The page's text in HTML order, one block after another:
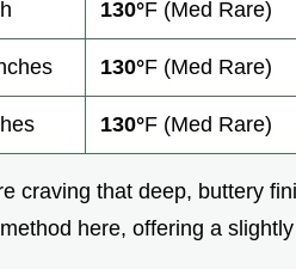
130°F (Med Rare)
130°F (Med Rare)
130°F (Med Rare)
craving that deep, buttery
here, offering a